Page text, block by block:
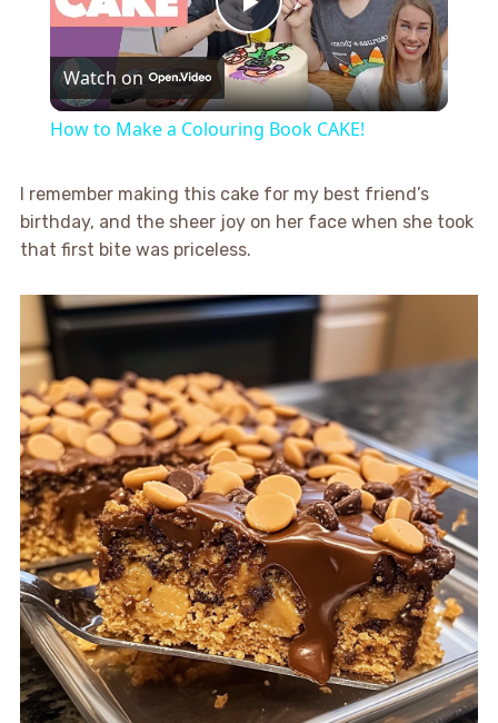
Play
Video
Watch on
How to Make a Colouring Book CAKE!
I remember making this cake for my best friend’s
birthday, and the sheer joy on her face when she took
that first bite was priceless.